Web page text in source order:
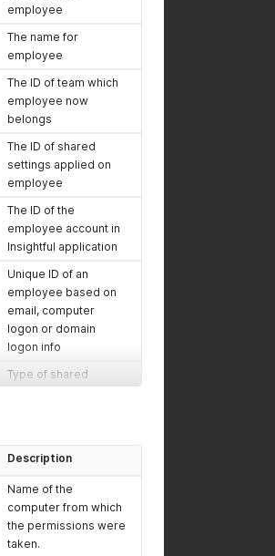
employee
The name for
employee
The ID of team which
employee now
belongs
The ID of shared
settings applied on
employee
The ID of the
employee account in
Insightful application
Unique ID of an
employee based on
email, computer
logon or domain
logon info
Type of shared
office
which employee
belongs
The IDs of projects
Description
Name of the
computer from which
the permissions were
taken.